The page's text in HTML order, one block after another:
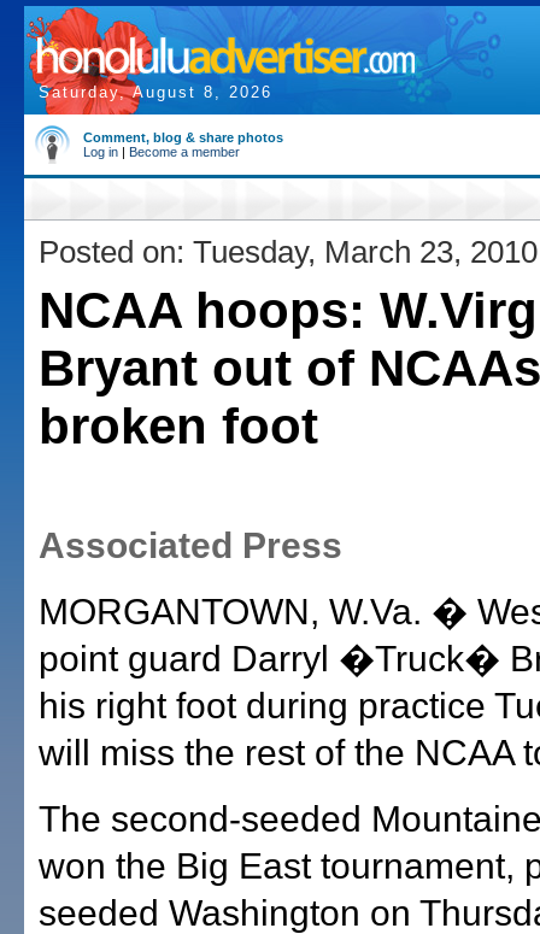
Saturday, August 8, 2026
Comment, blog & share photos
Log in | Become a member
Posted on: Tuesday, March 23, 2010
NCAA hoops:
Bryant out of
broken foot
Associated Press
MORGANTOWN, W.Va. �
point guard Darryl �Truck�
his right foot during practice
will miss the rest of the NCAA
The second-seeded
won the Big East tournament,
seeded Washington on